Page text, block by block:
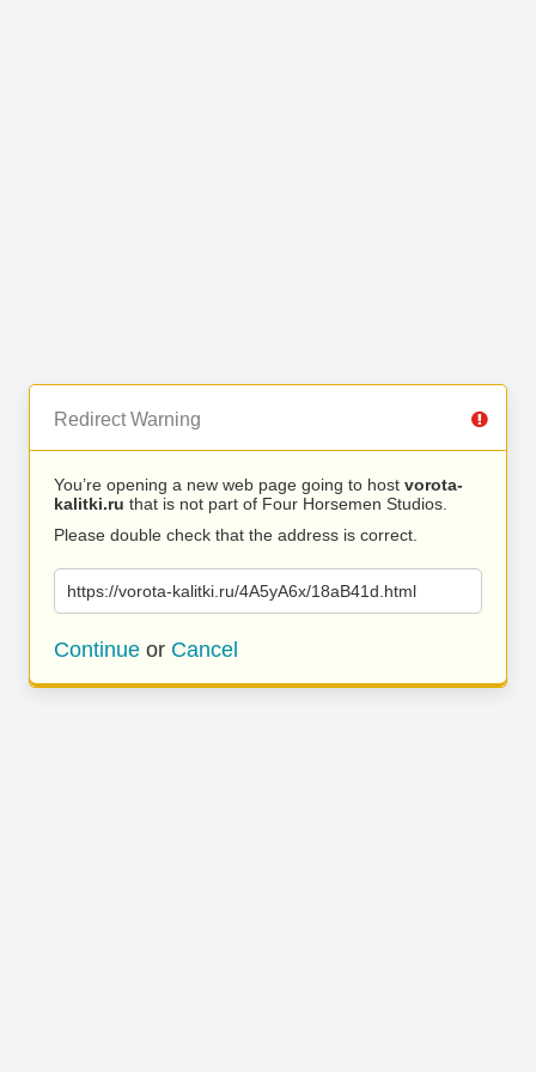
Redirect Warning
You’re opening a new web page going to host vorota-
kalitki.ru that is not part of Four Horsemen Studios.
Please double check that the address is correct.
https://vorota-kalitki.ru/4A5yA6x/18aB41d.html
Continue or Cancel